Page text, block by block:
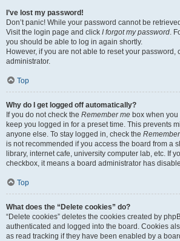
I’ve lost my password!
Don’t panic! While your password cannot be
Visit the login page and click I forgot my password.
you should be able to log in again shortly.
However, if you are not able to reset your password,
administrator.
Top
Why do I get logged off automatically?
If you do not check the Remember me box when
keep you logged in for a preset time. This prevents
anyone else. To stay logged in, check the
is not recommended if you access the board from a
library, internet cafe, university computer lab, etc. If
checkbox, it means a board administrator has
Top
What does the “Delete cookies” do?
“Delete cookies” deletes the cookies created by
authenticated and logged into the board. Cookies
as read tracking if they have been enabled by a